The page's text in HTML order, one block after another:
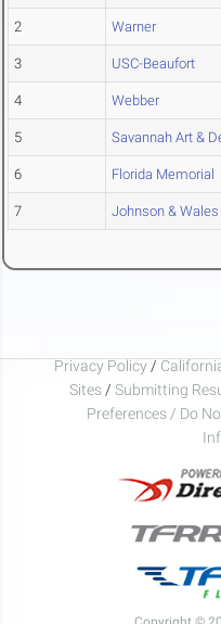
2 Warner
3 USC-Beaufort
4 Webber
5 Savannah Art &
6 Florida Memorial
7 Johnson & Wales
Privacy Policy /
Sites / Submitting
Preferences / Do